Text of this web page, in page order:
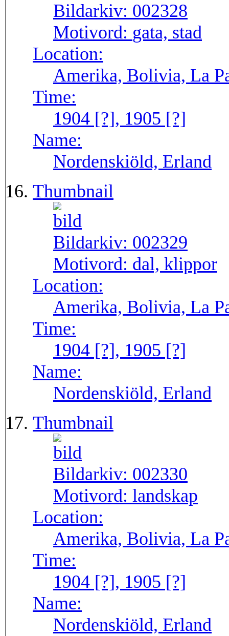
Bildarkiv: 002328
Motivord: gata, stad
Location:
Amerika, Bolivia, La
Time:
1904 [?], 1905 [?]
Name:
Nordenskiöld, Erland
Thumbnail
Bildarkiv: 002329
Motivord: dal, klippor
Location:
Amerika, Bolivia, La
Time:
1904 [?], 1905 [?]
Name:
Nordenskiöld, Erland
Thumbnail
Bildarkiv: 002330
Motivord: landskap
Location:
Amerika, Bolivia, La
Time:
1904 [?], 1905 [?]
Name:
Nordenskiöld, Erland